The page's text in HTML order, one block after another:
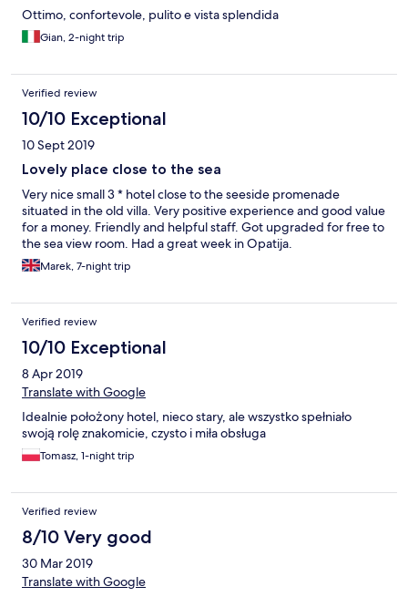
Ottimo, confortevole, pulito e vista splendida
Gian, 2-night trip
Verified review
10/10 Exceptional
10 Sept 2019
Lovely place close to the sea
Very nice small 3 * hotel close to the seeside promenade
situated in the old villa. Very positive experience and good value
for a money. Friendly and helpful staff. Got upgraded for free to
the sea view room. Had a great week in Opatija.
Marek, 7-night trip
Verified review
10/10 Exceptional
8 Apr 2019
Translate with Google
Idealnie położony hotel, nieco stary, ale wszystko spełniało
swoją rolę znakomicie, czysto i miła obsługa
Tomasz, 1-night trip
Verified review
8/10 Very good
30 Mar 2019
Translate with Google